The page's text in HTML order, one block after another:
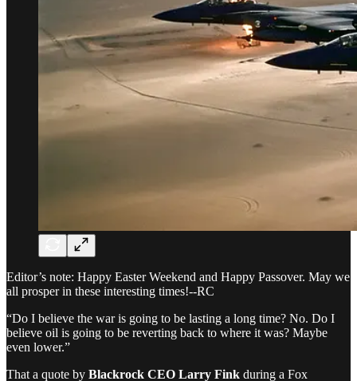
Editor’s note: Happy Easter Weekend and Happy Passover. May we
all prosper in these interesting times!--RC
“Do I believe the war is going to be lasting a long time? No. Do I
believe oil is going to be reverting back to where it was? Maybe
even lower.”
That a quote by Blackrock CEO Larry Fink during a Fox